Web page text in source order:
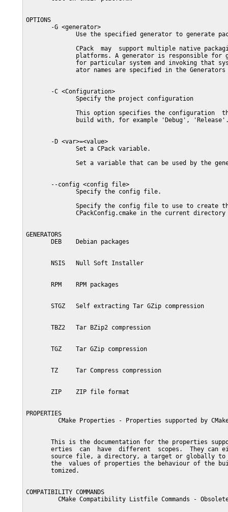
OPTIONS
       -G <generator>
Use the specified generator to generate
CPack  may  support multiple native
platforms. A generator is responsible for
for particular system and invoking that
ator names are specified in the Generators
       -C <Configuration>
              Specify the project configuration
This option specifies the configuration
build with, for example 'Debug',
       -D <var>=<value>
              Set a CPack variable.
Set a variable that can be used by the
       --config <config file>
              Specify the config file.
Specify the config file to use to create
CPackConfig.cmake in the current directory
GENERATORS
       DEB    Debian packages
       NSIS   Null Soft Installer
       RPM    RPM packages
       STGZ   Self extracting Tar GZip compression
       TBZ2   Tar BZip2 compression
       TGZ    Tar GZip compression
       TZ     Tar Compress compression
       ZIP    ZIP file format
PROPERTIES
CMake Properties - Properties supported by
This is the documentation for the properties
erties  can  have  different  scopes.  They can
source file, a directory, a target or globally
the  values of properties the behaviour of the
       tomized.
COMPATIBILITY COMMANDS
CMake Compatibility Listfile Commands -